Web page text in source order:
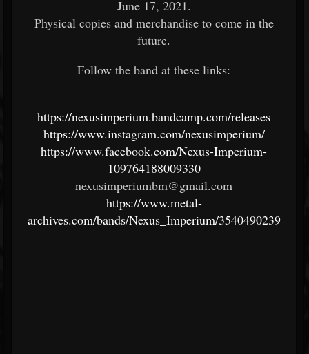
June 17, 2021.
Physical copies and merchandise to come in the
future.
Follow the band at these links:
https://nexusimperium.bandcamp.com/releases
https://www.instagram.com/nexusimperium/
https://www.facebook.com/Nexus-Imperium-
109764188009330
nexusimperiumbm@gmail.com
https://www.metal-
archives.com/bands/Nexus_Imperium/3540490239